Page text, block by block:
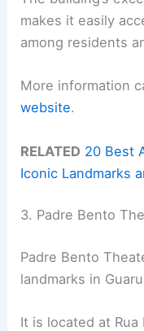
makes it easily
among residents
More information
website.
RELATED 20 Best
Iconic Landmarks
3. Padre Bento
Padre Bento
landmarks in
It is located at